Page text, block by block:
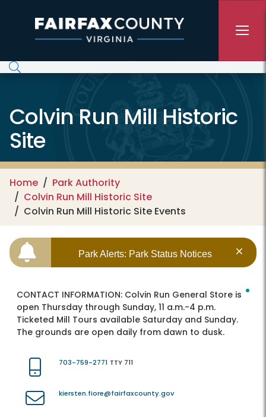
Colvin Run Mill Historic
Site
Home
Park Authority
Colvin Run Mill Historic Site
Colvin Run Mill Historic Site Events
Park Alerts: Park Status Notices
CONTACT INFORMATION: Colvin Run General Store is
open Thursday through Sunday, 11 a.m.-4 p.m.
Ticketed Mill Tours available Saturday and Sunday.
The grounds are open daily from dawn to dusk.
703-759-2771 TTY 711
kiersten.fiore@fairfaxcounty.gov